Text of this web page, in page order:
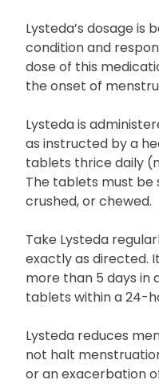
Lysteda’s dosage is
condition and
dose of this
the onset of
Lysteda is
as instructed by a
tablets thrice daily
The tablets must be
crushed, or chewed.
Take Lysteda
exactly as directed.
more than 5 days in
tablets within a 24-
Lysteda reduces
not halt
or an exacerbation